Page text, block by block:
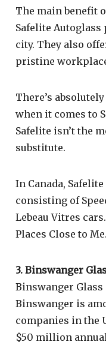
The main benefit
Safelite Autoglass
city. They also
pristine
There’s
when it comes to
Safelite isn’t the
substitute.
In Canada,
consisting of
Lebeau Vitres
Places Close to Me.
3. Binswanger
Binswanger Glass
Binswanger is
companies in the
$50 million